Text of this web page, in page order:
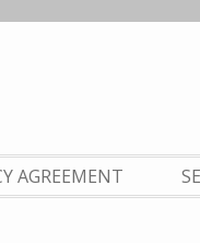
AGREEMENT